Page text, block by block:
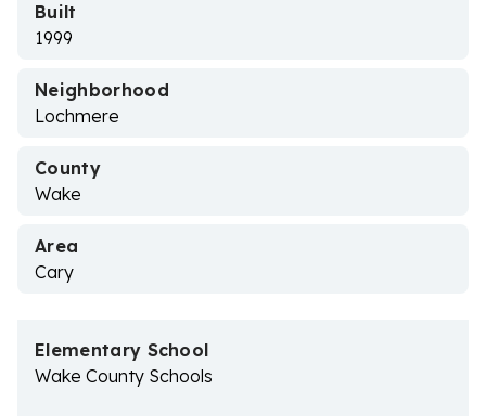
Built
1999
Neighborhood
Lochmere
County
Wake
Area
Cary
Elementary School
Wake County Schools